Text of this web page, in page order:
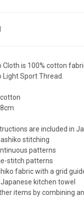
Cloth is 100% cotton
Light Sport Thread
are included in
stitching
patterns
stitch patterns
fabric with a grid
kitchen towel
items by combining